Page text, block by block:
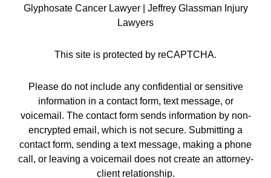
Glyphosate Cancer Lawyer | Jeffrey Glassman Injury
Lawyers
This site is protected by reCAPTCHA.
Please do not include any confidential or sensitive
information in a contact form, text message, or
voicemail. The contact form sends information by non-
encrypted email, which is not secure. Submitting a
contact form, sending a text message, making a phone
call, or leaving a voicemail does not create an attorney-
client relationship.